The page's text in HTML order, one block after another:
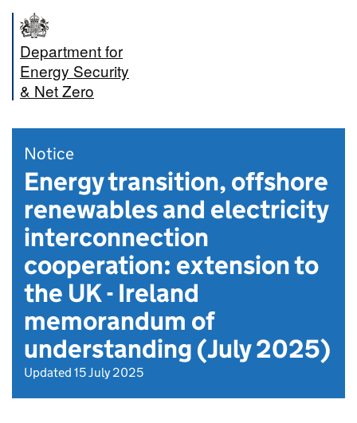
Department for
Energy Security
& Net Zero
Notice
Energy transition, offshore
renewables and electricity
interconnection
cooperation: extension to
the UK - Ireland
memorandum of
understanding (July 2025)
Updated 15 July 2025